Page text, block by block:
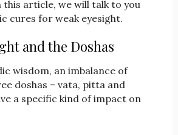
this article, we will talk to you
cures for weak eyesight.
and the Doshas
wisdom, an imbalance of
doshas – vata, pitta and
a specific kind of impact on